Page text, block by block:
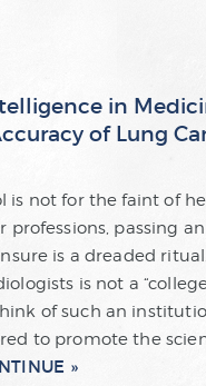
in
of Lung
is not for the faint of
professions, passing
is a dreaded
is not a
of such an
to promote the